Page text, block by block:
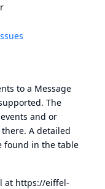
to a Message
The
and or
A detailed
found in the table
at https://eiffel-